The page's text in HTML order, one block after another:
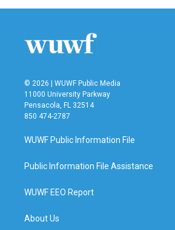
© 2026 | WUWF Public Media
11000 University Parkway
Pensacola, FL 32514
850 474-2787
WUWF Public Information File
Public Information File Assistance
WUWF EEO Report
About Us